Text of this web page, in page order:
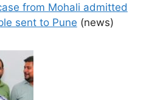
from Mohali admitted
sent to Pune (news)